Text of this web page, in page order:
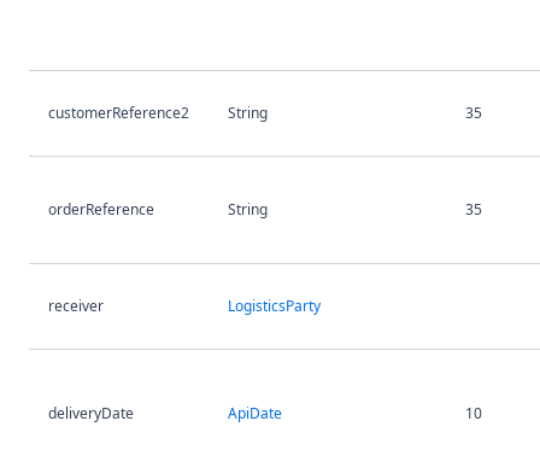
customerReference2 String 35
orderReference String 35
receiver LogisticsParty
deliveryDate ApiDate 10